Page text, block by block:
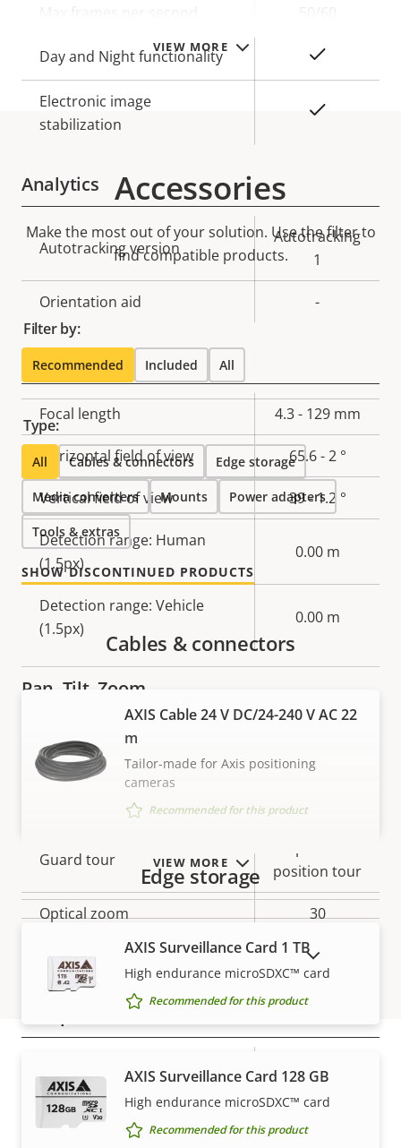
VIEW MORE
Day and Night functionality
Electronic image
stabilization
Analytics
Property
description
Property
value
Autotracking version
Autotracking
1
Orientation aid -
Lens
Property
description
value
Focal length 4.3 - 129 mm
Horizontal field of view 65.6 - 2 °
Vertical field of view 39 - 1.2 °
Detection range: Human
(1.5px)
0.00 m
Detection range: Vehicle
(1.5px)
0.00 m
Pan, Tilt, Zoom
Property
description
value
Pan range
to 90
Guard tour
position tour
Optical zoom 30
Digital zoom 12
Compression
description
Property
H.264
Baseline,
High, Main
Accessories
Make the most out of your solution. Use the filter to
find compatible products.
Filter by:
Recommended Included All
Type:
All Cables & connectors Edge storage
Media converters Mounts Power adapters
Tools & extras
SHOW DISCONTINUED PRODUCTS
VIEW MORE
Cables & connectors
AXIS Cable 24 V DC/24-240 V AC 22
m
Tailor-made for Axis positioning
cameras
Recommended for this product
Edge storage
AXIS Surveillance Card 1 TB
High endurance microSDXC™ card
Recommended for this product
AXIS Surveillance Card 128 GB
High endurance microSDXC™ card
Recommended for this product
SHOW DISCONTINUED PRODUCTS
Warranty